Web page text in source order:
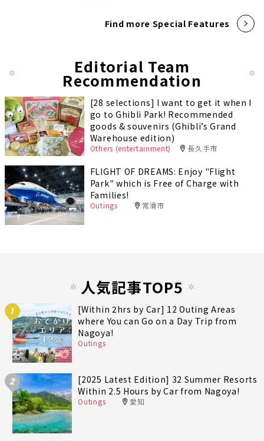
Find more Special Features
Editorial Team
Recommendation
[28 selections] I want to get it when I
go to Ghibli Park! Recommended
goods & souvenirs (Ghibli’s Grand
Warehouse edition)
Others (entertainment) 長久手市
FLIGHT OF DREAMS: Enjoy "Flight
Park" which is Free of Charge with
Families!
Outings 常滑市
人気記事TOP5
1
[Within 2hrs by Car] 12 Outing Areas
where You can Go on a Day Trip from
Nagoya!
Outings
2
[2025 Latest Edition] 32 Summer Resorts
Within 2.5 Hours by Car from Nagoya!
Outings 愛知